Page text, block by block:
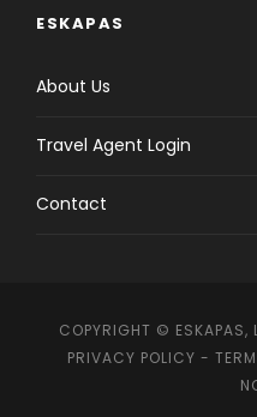
ESKAPAS
About Us
Travel Agent Login
Contact
COPYRIGHT © ESKAPAS,
PRIVACY POLICY -